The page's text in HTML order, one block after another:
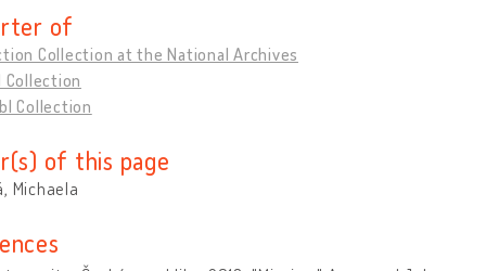
of
Collection at the National Archives
Collection
Collection
of this page
Michaela